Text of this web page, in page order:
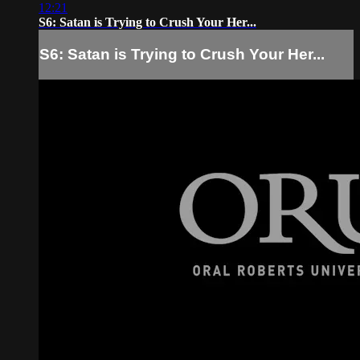
12:21
S6: Satan is Trying to Crush Your Her...
S6: Satan is Trying to Crush Your Her...